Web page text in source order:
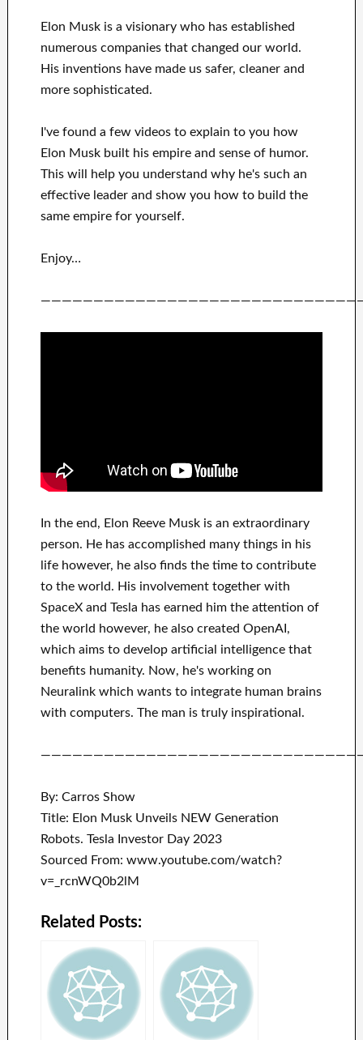
Elon Musk is a visionary who has established
numerous companies that changed ourworld.
His inventionshave made us safer, cleanerand
more sophisticated.
I've found a few videos to explain toyou how
Elon Musk built his empire and sense of humor.
Thiswill help you understand why he's such an
effectiveleaderand show you how to build the
same empire for yourself.
Enjoy…
In the end, Elon Reeve Musk is an extraordinary
person. He has accomplished many things in his
lifehowever, he also finds the time to contribute
tothe world. His involvement together with
SpaceX and Tesla has earned him the attention of
the world however, he also created OpenAI ,
which aimsto developartificial intelligence that
benefitshumanity. Now, he's working on
Neuralinkwhich wants to integrate human brains
with computers. The man is truly inspirational .
By: Carros Show
Title: Elon Musk Unveils NEW Generation
Robots. Tesla Investor Day 2023
Sourced From: www.youtube.com/watch?
v=_rcnWQ0b2lM
Related Posts: